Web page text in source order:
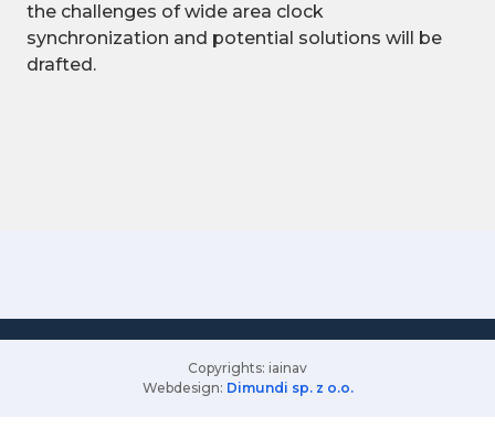
the challenges of wide area clock
synchronization and potential solutions will be
drafted.
Copyrights: iainav
Webdesign: Dimundi sp. z o.o.